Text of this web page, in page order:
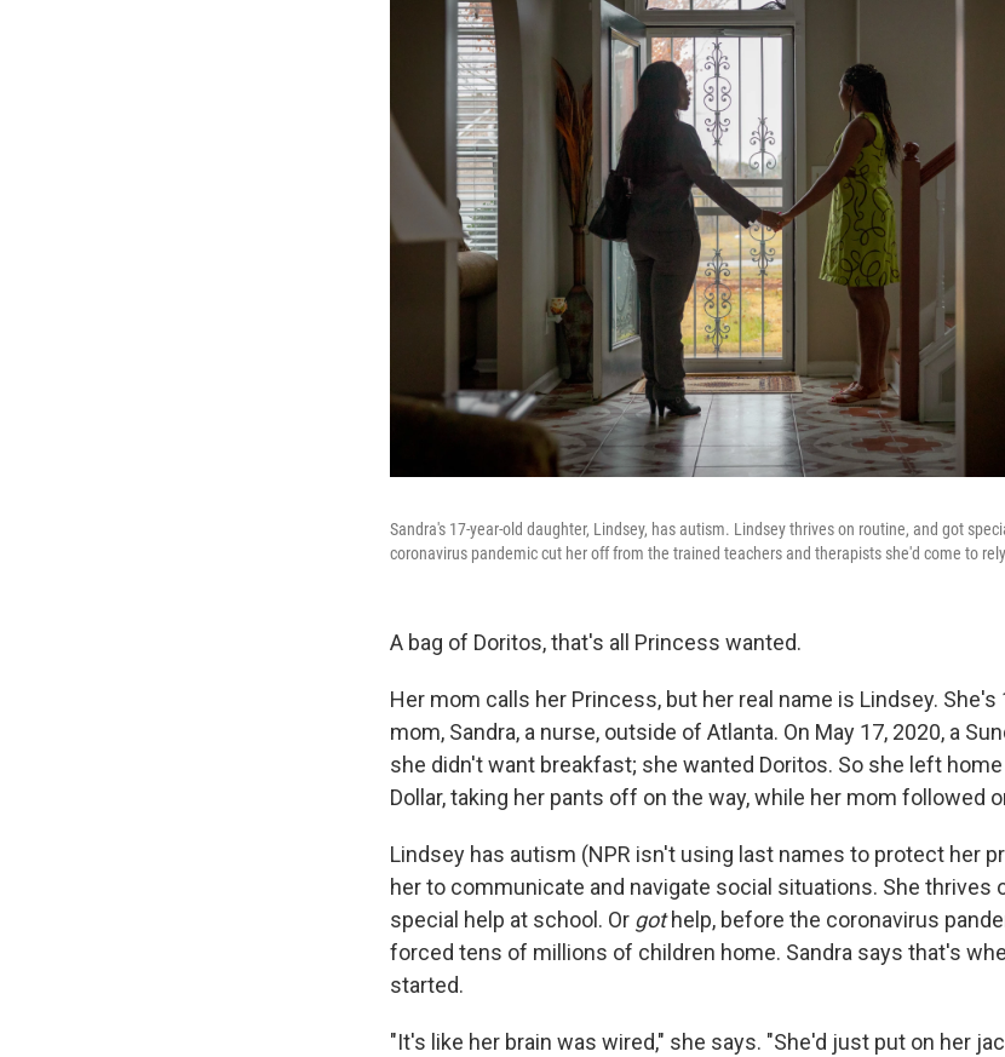
Sandra's 17-year-old daughter, Lindsey, has autism. Lindsey thrives on routine, and got
coronavirus pandemic cut her off from the trained teachers and therapists she'd come to
A bag of Doritos, that's all Princess wanted.
Her mom calls her Princess, but her real name is Lindsey.
mom, Sandra, a nurse, outside of Atlanta. On May 17, 2020, a
she didn't want breakfast; she wanted Doritos. So she left
Dollar, taking her pants off on the way, while her mom followed
Lindsey has autism (NPR isn't using last names to protect her
her to communicate and navigate social situations. She thrives
special help at school. Or gothelp, before the coronavirus
forced tens of millions of children home. Sandra says that's
started.
"It's like her brain was wired," she says. "She'd just put on her